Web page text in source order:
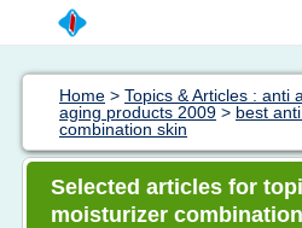
Home > Topics & Articles : anti
aging products 2009 > best
combination skin
Selected articles for
moisturizer